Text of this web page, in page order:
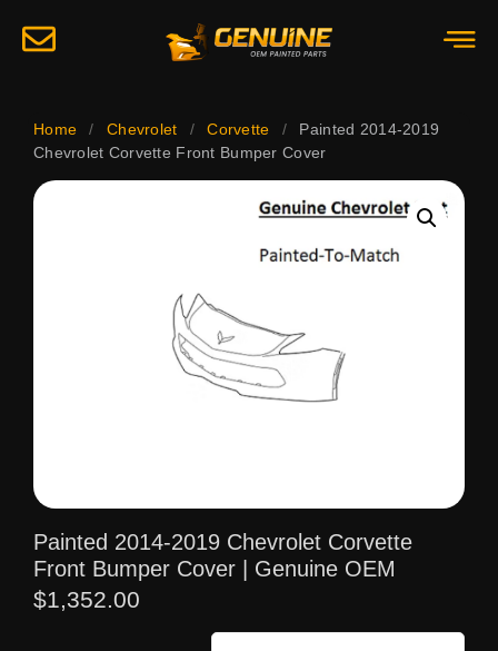
Home / Chevrolet / Corvette /
Painted 2014-2019
Chevrolet Corvette Front Bumper Cover
Painted 2014-2019 Chevrolet Corvette
Front Bumper Cover | Genuine OEM
$1,352.00